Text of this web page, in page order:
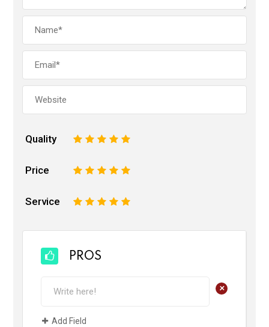
Quality 5
4
3
2
Price 5
4
3
2
Service 5
4
3
2
PROS
+
Add Field